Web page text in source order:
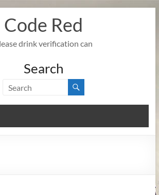
Code Red
drink verification can
Search